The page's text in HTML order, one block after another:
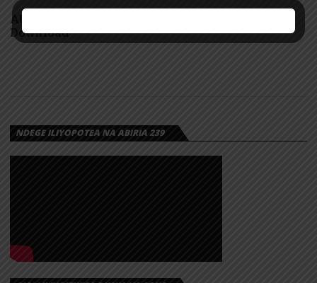
AUDIO: Cliv ft GeniusJini x66 – Yananizuzua |
Download
NDEGE ILIYOPOTEA NA ABIRIA 239